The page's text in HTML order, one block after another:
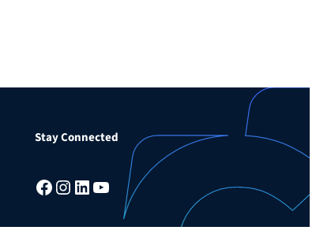
Stay Connected
Facebook Instagram LinkedIn YouTube